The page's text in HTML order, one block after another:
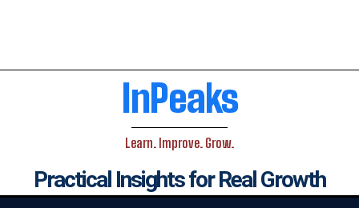
InPeaks
Learn. Improve. Grow.
Practical Insights for Real Growth